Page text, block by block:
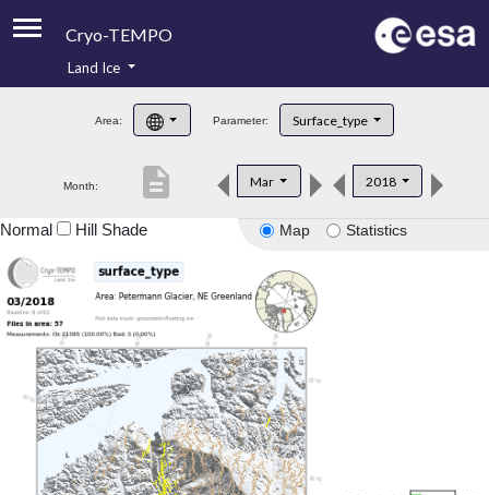
Cryo-TEMPO
Product Handbook
Product Downloads
Land Ice
Area: Parameter: Surface_type
Month: Mar 2018
description
Map Statistics
Normal Hill Shade